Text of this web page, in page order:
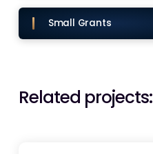
Small Grants
Related projects: